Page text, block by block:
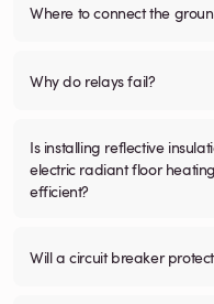
Where to connect the
Why do relays fail?
Is installing reflective
electric radiant floor
efficient?
Will a circuit breaker